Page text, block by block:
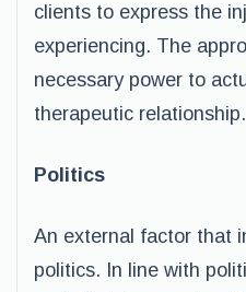
clients to express the
experiencing. The
necessary power to
therapeutic relationship.
Politics
An external factor that
politics. In line with